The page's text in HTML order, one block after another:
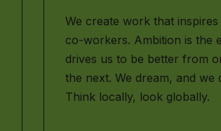
We create work that
co-workers. Ambition is the
drives us to be better from
the next. We dream, and we
Think locally, look globally.